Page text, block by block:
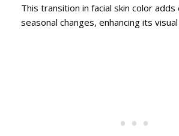
This transition in facial skin color
seasonal changes, enhancing its